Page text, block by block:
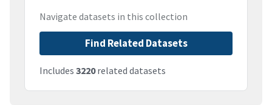
Navigate datasets in this collection
Find Related Datasets
Includes 3220related datasets